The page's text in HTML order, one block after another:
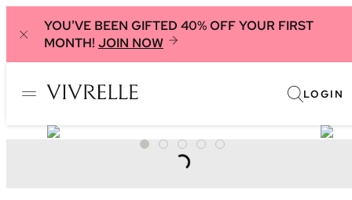
YOU'VE BEEN GIFTED 40% OFF YOUR FIRST
MONTH! JOIN NOW
LOGIN